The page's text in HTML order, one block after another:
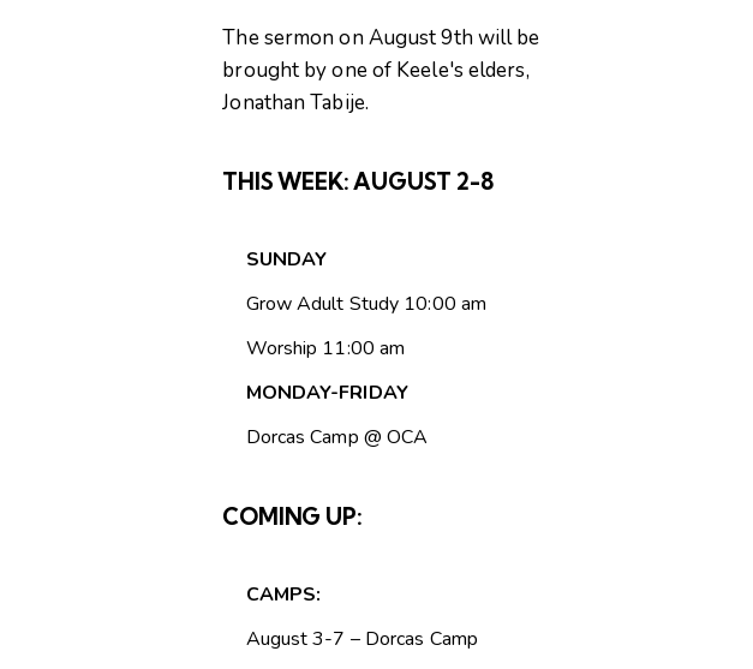
The sermon on August 9th will be
brought by one of Keele's elders,
Jonathan Tabije.
THIS WEEK:AUGUST 2-8
SUNDAY
Grow Adult Study 10:00 am
Worship 11:00 am
MONDAY-FRIDAY
Dorcas Camp @ OCA
COMING UP:
CAMPS:
August 3-7 – Dorcas Camp